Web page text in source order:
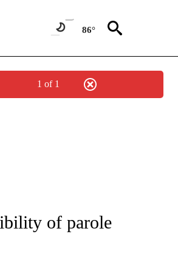
86°
1 of 1
NATIONAL".
of parole